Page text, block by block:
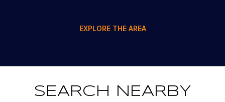
EXPLORE THE AREA
SEARCH NEARBY